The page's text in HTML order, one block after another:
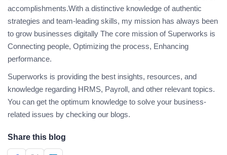
accomplishments.With a distinctive knowledge of authentic
strategies and team-leading skills, my mission has always been
to grow businesses digitally The core mission of Superworks is
Connecting people, Optimizing the process, Enhancing
performance.
Superworks is providing the best insights, resources, and
knowledge regarding HRMS, Payroll, and other relevant topics.
You can get the optimum knowledge to solve your business-
related issues by checking our blogs.
Share this blog